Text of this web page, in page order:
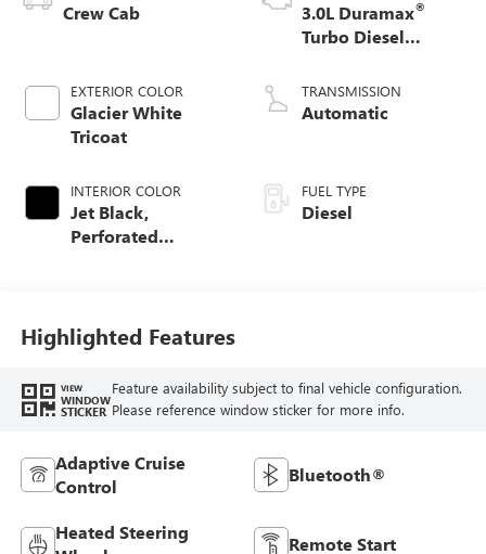
Crew Cab
EXTERIOR COLOR
Glacier White
Tricoat
INTERIOR COLOR
Jet Black,
Perforated
3.0L Duramax®
Turbo Diesel
TRANSMISSION
Automatic
FUEL TYPE
Diesel
Highlighted Features
VIEW
WINDOW
STICKER
Feature availability subject to final vehicle configuration.
Please reference window sticker for more info.
Adaptive Cruise
Control
Bluetooth®
Heated Steering
Remote Start